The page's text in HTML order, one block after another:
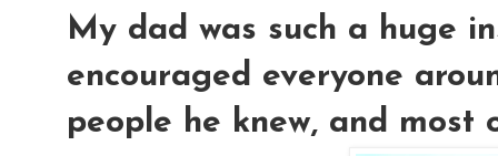
My dad was such a huge
encouraged everyone
people he knew, and most